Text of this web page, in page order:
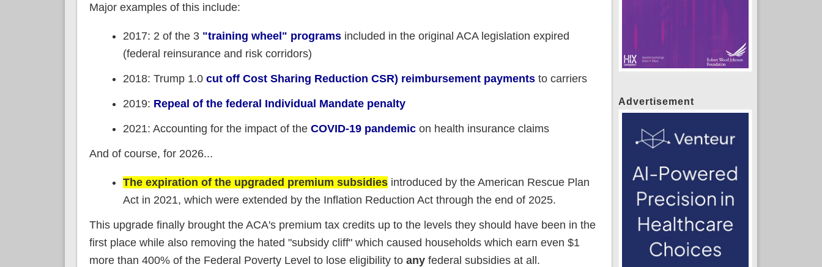
Major examples of this include:
2017: 2 of the 3 "training wheel" programsincluded in the original ACA legislation expired
(federal reinsurance and risk corridors)
2018: Trump 1.0 cut off Cost Sharing Reduction CSR) reimbursement paymentsto carriers
2019: Repeal of the federal Individual Mandate penalty
2021: Accounting for the impact of the COVID-19 pandemicon health insurance claims
And of course, for 2026...
The expiration of the upgraded premium subsidiesintroduced by the American Rescue Plan
Act in 2021, which were extended by the Inflation Reduction Act through the end of 2025.
This upgrade finally brought the ACA's premium tax credits up to the levels they should have been in the
first place while also removing the hated "subsidy cliff" which caused households which earn even $1
more than 400% of the Federal Poverty Level to lose eligibility to anyfederal subsidies at all.
Advertisement